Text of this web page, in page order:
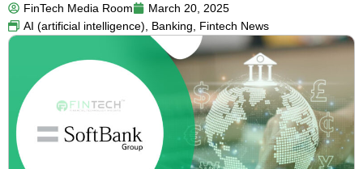
FinTech Media Room
March 20, 2025
AI (artificial intelligence), Banking, Fintech News